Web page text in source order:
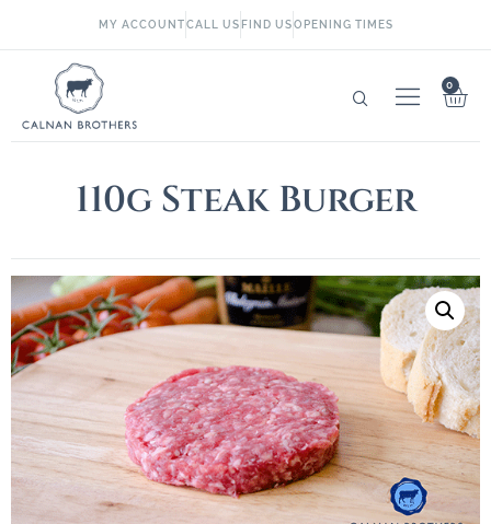
MY ACCOUNTCALL US FIND USOPENING TIMES
0
110g Steak Burger